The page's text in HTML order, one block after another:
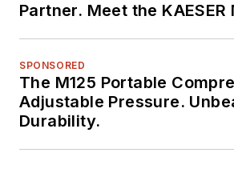
Partner. Meet the KAESER
SPONSORED
The M125 Portable
Adjustable Pressure.
Durability.